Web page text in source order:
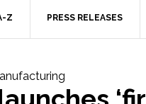
Z PRESS RELEASES